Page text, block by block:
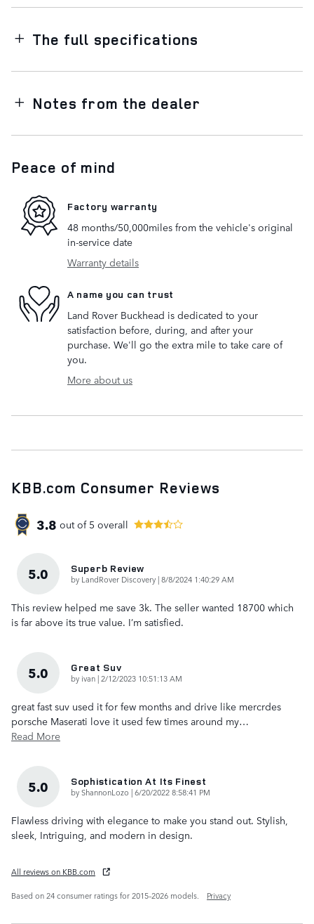
The full specifications
Notes from the dealer
Peace of mind
Factory warranty
48 months/50,000miles from the vehicle's original
in-service date
Warranty details
A name you can trust
Land Rover Buckhead is dedicated to your
satisfaction before, during, and after your
purchase. We'll go the extra mile to take care of
you.
More about us
KBB.com Consumer Reviews
3.8 out of 5 overall
5.0 Superb Review
by LandRover Discovery |on
8/8/2024 1:40:29 AM
This review helped me save 3k. The seller wanted 18700 which
is far above its true value. I’m satisfied.
5.0 Great Suv
by ivan |on
2/12/2023 10:51:13 AM
great fast suv used it for few months and drive like mercrdes
porsche Maserati love it used few times around my…
Read More
5.0 Sophistication At Its Finest
byShannonLozo |on
6/20/2022 8:58:41 PM
Flawless driving with elegance to make you stand out. Stylish,
sleek, Intriguing, and modern in design.
All reviews on KBB.com
Based on 24 consumer ratings for 2015–2026 models.
Privacy